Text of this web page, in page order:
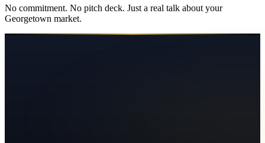
No commitment. No pitch deck. Just a real talk about your
Georgetown market.